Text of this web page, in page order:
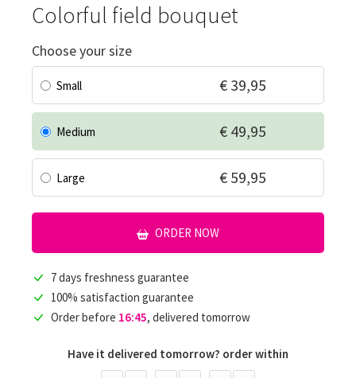
Colorful field bouquet
Choose your size
Small € 39,95
Medium € 49,95
Large € 59,95
ORDER NOW
7 days freshness guarantee
100% satisfaction guarantee
Order before 16:45, delivered tomorrow
Have it delivered tomorrow? order within